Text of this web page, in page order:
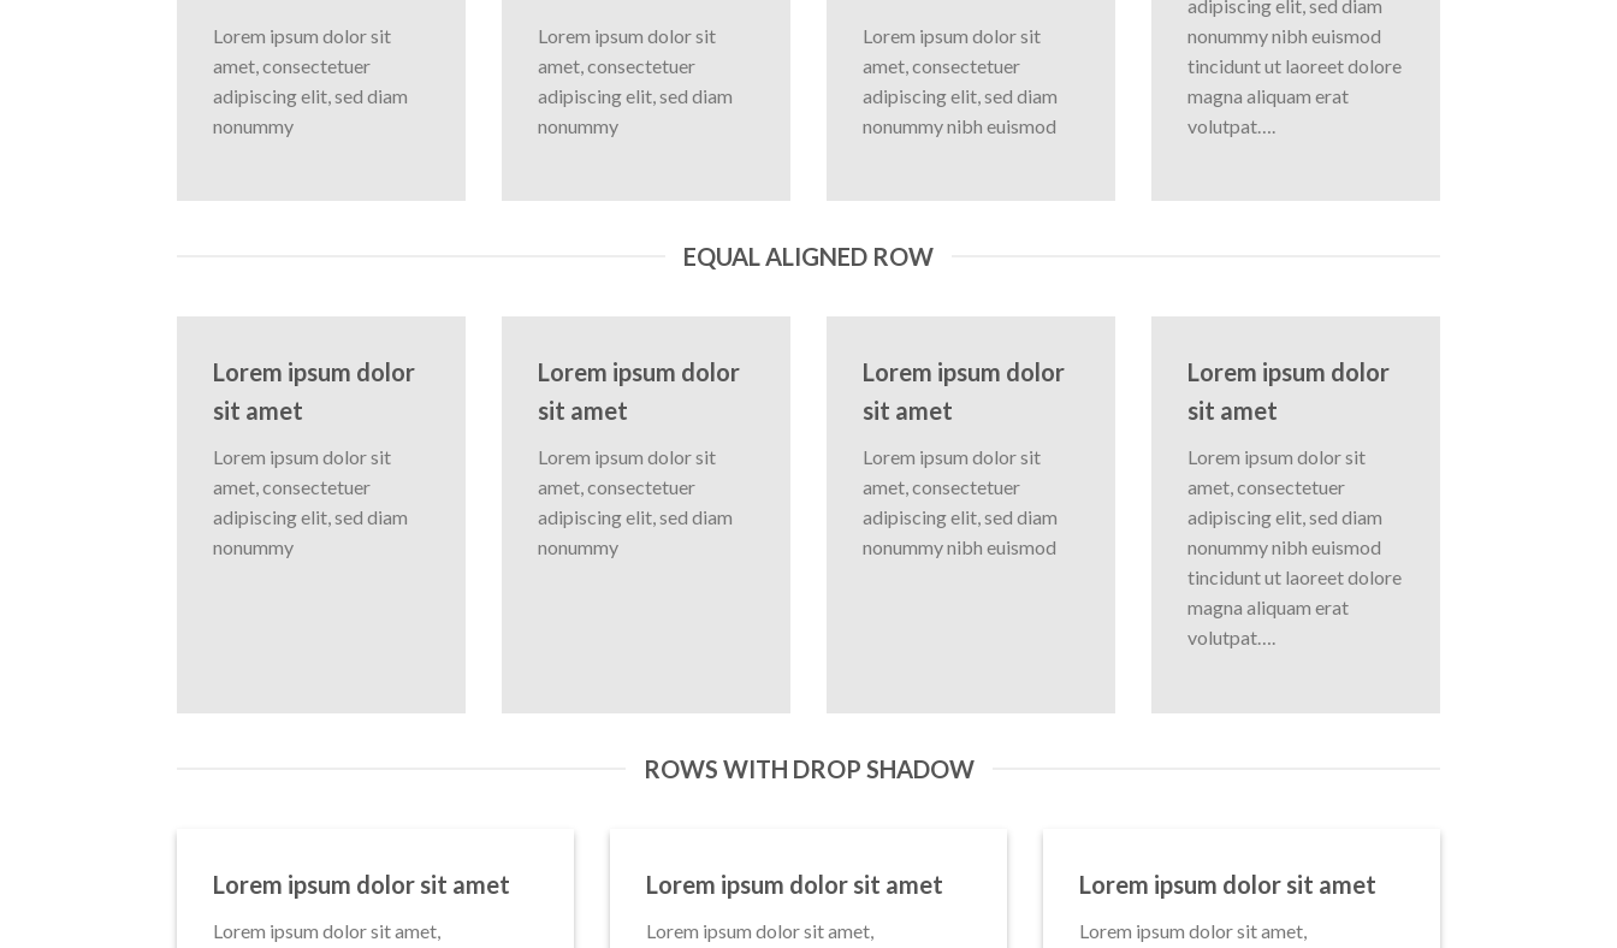
Lorem ipsum dolor sit
amet, consectetuer
adipiscing elit, sed diam
nonummy
Lorem ipsum dolor sit
amet, consectetuer
adipiscing elit, sed diam
nonummy
Lorem ipsum dolor sit
amet, consectetuer
adipiscing elit, sed diam
nonummy nibh euismod
adipiscing elit, sed diam
nonummy nibh euismod
tincidunt ut laoreet dolore
magna aliquam erat
volutpat….
EQUAL ALIGNED ROW
Lorem ipsum dolor
sit amet
Lorem ipsum dolor sit
amet, consectetuer
adipiscing elit, sed diam
nonummy
Lorem ipsum dolor
sit amet
Lorem ipsum dolor sit
amet, consectetuer
adipiscing elit, sed diam
nonummy
Lorem ipsum dolor
sit amet
Lorem ipsum dolor sit
amet, consectetuer
adipiscing elit, sed diam
nonummy nibh euismod
Lorem ipsum dolor
sit amet
Lorem ipsum dolor sit
amet, consectetuer
adipiscing elit, sed diam
nonummy nibh euismod
tincidunt ut laoreet dolore
magna aliquam erat
volutpat….
ROWS WITH DROP SHADOW
Lorem ipsum dolor sit amet
Lorem ipsum dolor sit amet,
Lorem ipsum dolor sit amet
Lorem ipsum dolor sit amet,
Lorem ipsum dolor sit amet
Lorem ipsum dolor sit amet,